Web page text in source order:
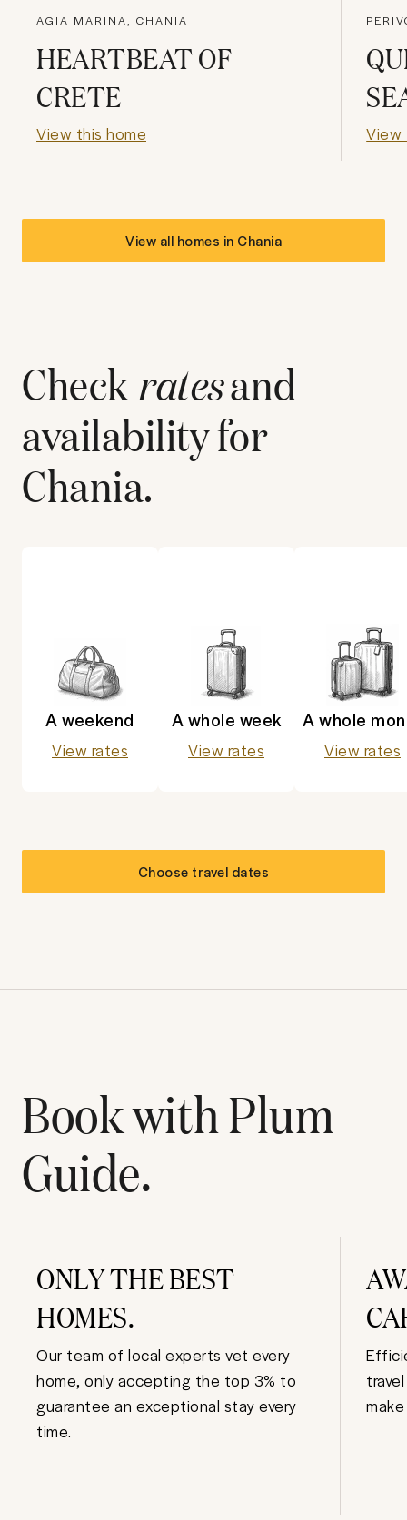
AGIA MARINA, CHANIA
HEARTBEAT OF
CRETE
View this home View
View all homes in Chania
Checkratesand
availability for
Chania.
A weekend
View rates
A whole week
View rates
A whole
View rates
Choose travel dates
Book with Plum
Guide.
ONLY THE BEST
HOMES.
Our team of local experts vet every
home, only accepting the top 3% to
guarantee an exceptional stay every
time.